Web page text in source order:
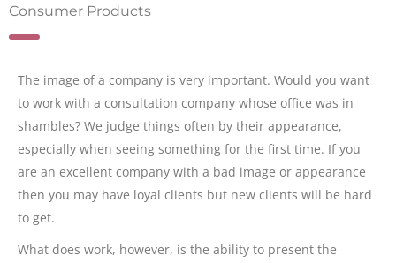
Consumer Products
The image of a company is very important. Would you want
to work with a consultation company whose office was in
shambles? We judge things often by their appearance,
especially when seeing something for the first time. If you
are an excellent company with a bad image or appearance
then you may have loyal clients but new clients will be hard
to get.
What does work, however, is the ability to present the